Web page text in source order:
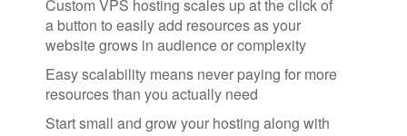
Custom VPS hosting scales up at the click of
a button to easily add resources as your
website grows in audience or complexity
Easy scalability means never paying for more
resources than you actually need
Start small and grow your hosting along with